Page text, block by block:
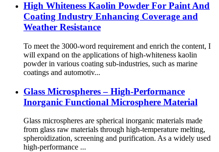
High Whiteness Kaolin Powder For Paint And
Coating Industry Enhancing Coverage and
Weather Resistance
To meet the 3000-word requirement and enrich the content, I
will expand on the applications of high-whiteness kaolin
powder in various coating sub-industries, such as marine
coatings and automotiv...
Glass Microspheres – High-Performance
Inorganic Functional Microsphere Material
Glass microspheres are spherical inorganic materials made
from glass raw materials through high-temperature melting,
spheroidization, screening and purification. As a widely used
high-performance ...